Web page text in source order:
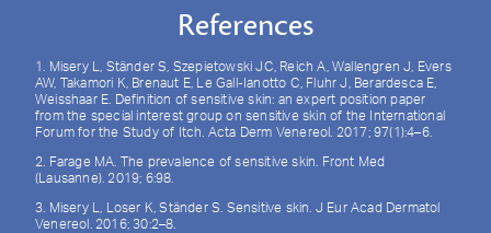
References
1. Misery L, Ständer S, Szepietowski JC, Reich A, Wallengren J, Evers
AW, Takamori K, Brenaut E, Le Gall-Ianotto C, Fluhr J, Berardesca E,
Weisshaar E. Definition of sensitive skin: an expert position paper
from the special interest group on sensitive skin of the International
Forum for the Study of Itch. Acta Derm Venereol. 2017; 97(1):4–6.
2. Farage MA. The prevalence of sensitive skin. Front Med
(Lausanne). 2019; 6:98.
3. Misery L, Loser K, Ständer S. Sensitive skin. J Eur Acad Dermatol
Venereol. 2016; 30:2–8.